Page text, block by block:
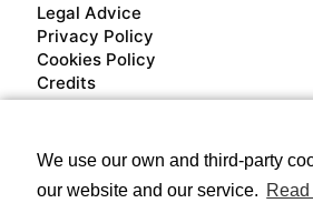
We use our own and third-party
our website and our service.
Legal Advice
Privacy Policy
Cookies Policy
Credits
FOLLOW US ON